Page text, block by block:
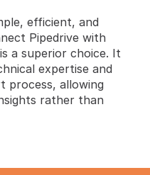
efficient, and
Pipedrive with
is a superior choice. It
expertise and
process, allowing
rather than